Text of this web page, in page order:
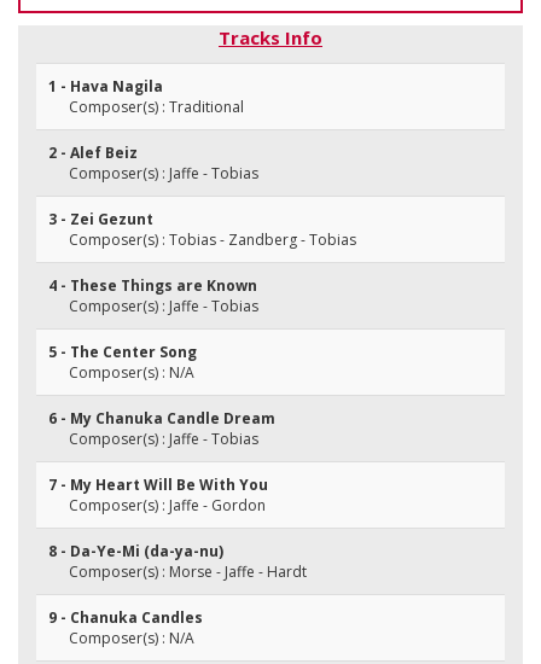
Tracks Info
1 - Hava Nagila
Composer(s) : Traditional
2 - Alef Beiz
Composer(s) : Jaffe - Tobias
3 - Zei Gezunt
Composer(s) : Tobias - Zandberg - Tobias
4 - These Things are Known
Composer(s) : Jaffe - Tobias
5 - The Center Song
Composer(s) : N/A
6 - My Chanuka Candle Dream
Composer(s) : Jaffe - Tobias
7 - My Heart Will Be With You
Composer(s) : Jaffe - Gordon
8 - Da-Ye-Mi (da-ya-nu)
Composer(s) : Morse - Jaffe - Hardt
9 - Chanuka Candles
Composer(s) : N/A